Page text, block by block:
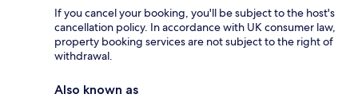
If you cancel your booking, you'll be subject to the host's
cancellation policy. In accordance with UK consumer law,
property booking services are not subject to the right of
withdrawal.
Also known as